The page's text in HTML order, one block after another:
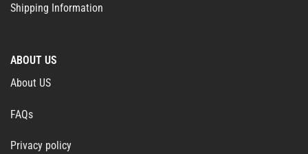
Shipping Information
ABOUT US
About US
FAQs
Privacy policy